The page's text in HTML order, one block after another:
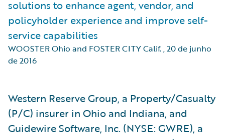
solutions to enhance agent, vendor, and
policyholder experience and improve self-
service capabilities
WOOSTER Ohio and FOSTER CITY Calif.,20 de junho
de 2016
Western Reserve Group, a Property/Casualty
(P/C) insurer in Ohio and Indiana, and
Guidewire Software, Inc. (NYSE: GWRE), a